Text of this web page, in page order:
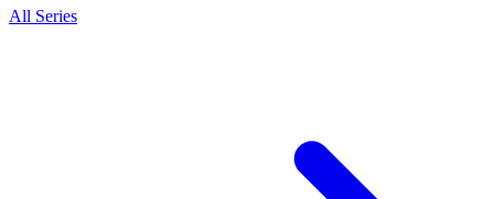
All Series